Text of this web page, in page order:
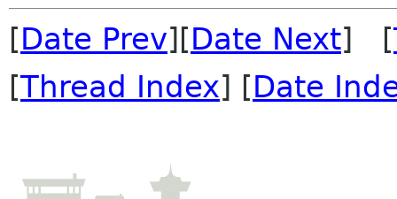
[Date Prev][Date Next] [
[Thread Index] [Date